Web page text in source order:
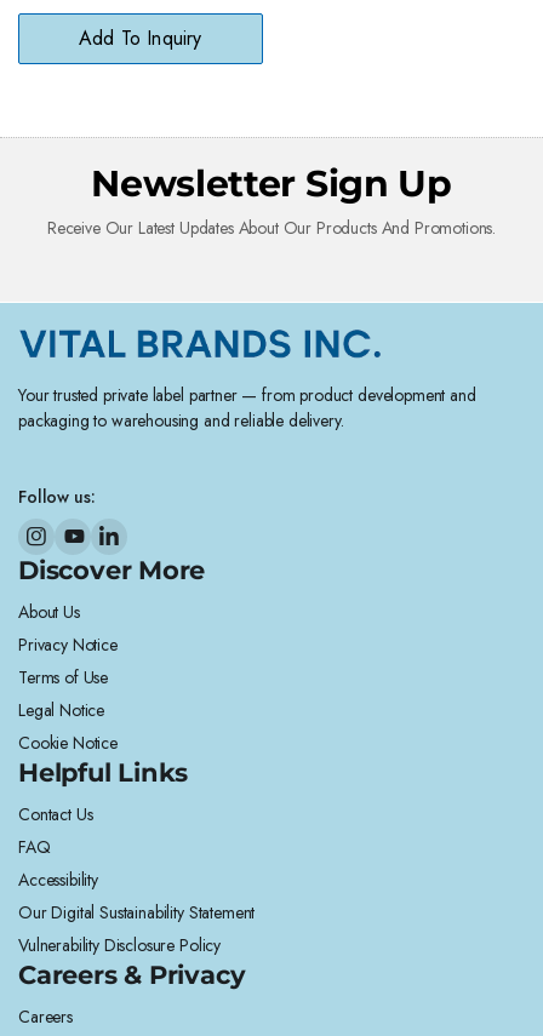
Safe
Add To Inquiry
Newsletter Sign Up
Receive Our Latest Updates About Our Products And Promotions.
Your trusted private label partner — from product development and
packaging to warehousing and reliable delivery.
Follow us:
Discover More
About Us
Privacy Notice
Terms of Use
Legal Notice
Cookie Notice
Helpful Links
Contact Us
FAQ
Accessibility
Our Digital Sustainability Statement
Vulnerability Disclosure Policy
Careers & Privacy
Careers